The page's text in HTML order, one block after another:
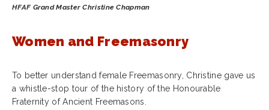
HFAF Grand Master Christine Chapman
Women and Freemasonry
To better understand female Freemasonry, Christine gave us
a whistle-stop tour of the history of the Honourable
Fraternity of Ancient Freemasons.